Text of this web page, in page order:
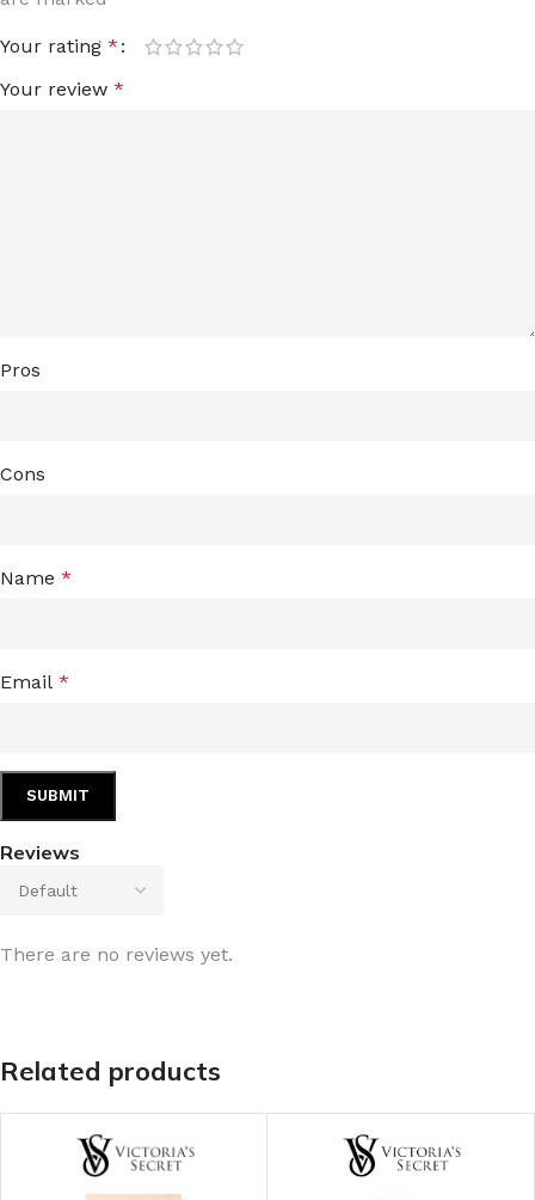
Reviews
There are no reviews yet.
Your rating *
Your review *
Pros
Cons
Name *
Email *
Related products